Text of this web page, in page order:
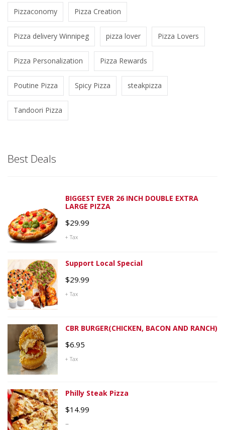
Pizzaconomy Pizza Creation
Pizza delivery Winnipeg pizza lover Pizza Lovers
Pizza Personalization Pizza Rewards
Poutine Pizza Spicy Pizza steakpizza
Tandoori Pizza
Best Deals
BIGGEST EVER 26 INCH DOUBLE EXTRA
LARGE PIZZA
$29.99
+ Tax
Support Local Special
$29.99
+ Tax
CBR BURGER(CHICKEN, BACON AND RANCH)
$6.95
+ Tax
Philly Steak Pizza
$14.99
–